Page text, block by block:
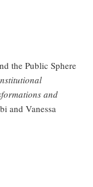
the Public Sphere
and
and Vanessa